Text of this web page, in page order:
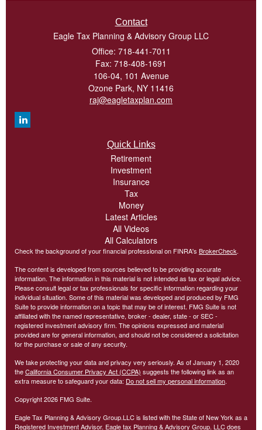
Contact
Eagle Tax Planning & Advisory Group LLC
Office: 718-441-7011
Fax: 718-408-1691
106-04, 101 Avenue
Ozone Park, NY 11416
raj@eagletaxplan.com
Quick Links
Retirement
Investment
Insurance
Tax
Money
Latest Articles
All Videos
All Calculators
Check the background of your financial professional on FINRA's BrokerCheck.
The content is developed from sources believed to be providing accurate
information. The information in this material is not intended as tax or legal advice.
Please consult legal or tax professionals for specific information regarding your
individual situation. Some of this material was developed and produced by FMG
Suite to provide information on a topic that may be of interest. FMG Suite is not
affiliated with the named representative, broker - dealer, state - or SEC -
registered investment advisory firm. The opinions expressed and material
provided are for general information, and should not be considered a solicitation
for the purchase or sale of any security.
We take protecting your data and privacy very seriously. As of January 1, 2020
theCalifornia Consumer Privacy Act (CCPA) suggests the following link as an
extra measure to safeguard your data: Do not sell my personal information.
Copyright 2026 FMG Suite.
Eagle Tax Planning & Advisory Group.LLC is listed with the State of New York as a
Registered Investment Advisor. Eagle tax Planning & Advisory Group. LLC does